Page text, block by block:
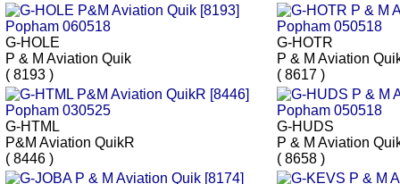
G-HOLE
P & M Aviation Quik
( 8193 )
G-HOTR
P & M Aviation
( 8617 )
G-HTML
P&M Aviation QuikR
( 8446 )
G-HUDS
P & M Aviation
( 8658 )